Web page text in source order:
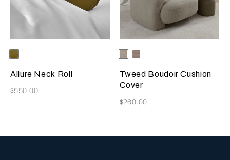
Selecting the color will update the product image
Available Colors
Olive
Allure Neck Roll
Now
$550.00
Selecting the color will update
Available Colors
GreigeMisty
Tweed Boudoir Cushion
Cover
Now
$260.00